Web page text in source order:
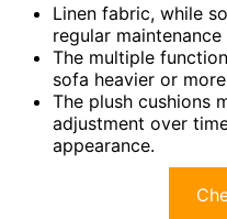
Linen fabric, while
regular
The multiple
sofa heavier or
The plush cushions
adjustment over
appearance.